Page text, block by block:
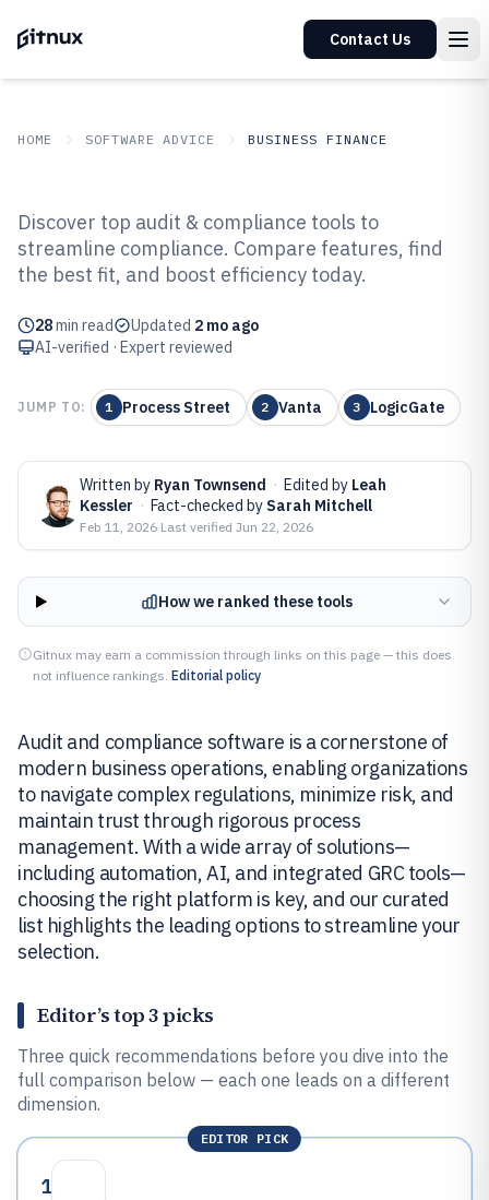
Contact Us
HOME SOFTWARE ADVICE BUSINESS FINANCE
Top 10 Best Audit And
Compliance Software of 2026
Discover top audit & compliance tools to
streamline compliance. Compare features, find
the best fit, and boost efficiency today.
28min read Updated 2 mo ago
AI-verified · Expert reviewed
JUMP TO: 1 Process Street 2 Vanta 3 LogicGate
Written by Ryan Townsend · Edited by Leah
Kessler · Fact-checked by Sarah Mitchell
Feb 11, 2026·Last verified Jun 22, 2026
How we ranked these tools
Gitnux may earn a commission through links on this page — this does
not influence rankings. Editorial policy
Audit and compliance software is a cornerstone of
modern business operations, enabling organizations
to navigate complex regulations, minimize risk, and
maintain trust through rigorous process
management. With a wide array of solutions—
including automation, AI, and integrated GRC tools—
choosing the right platform is key, and our curated
list highlights the leading options to streamline your
selection.
Editor’s top 3 picks
Three quick recommendations before you dive into the
full comparison below — each one leads on a different
dimension.
EDITOR PICK
1